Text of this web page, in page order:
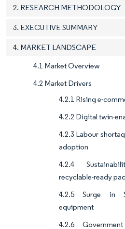
2. RESEARCH METHODOLOGY
3. EXECUTIVE SUMMARY
4. MARKET LANDSCAPE
4.1 Market Overview
4.2 Market Drivers
4.2.1 Rising e-
4.2.2 Digital twin-
4.2.3 Labour
adoption
4.2.4
recyclable-ready
4.2.5 Surge in
equipment
4.2.6